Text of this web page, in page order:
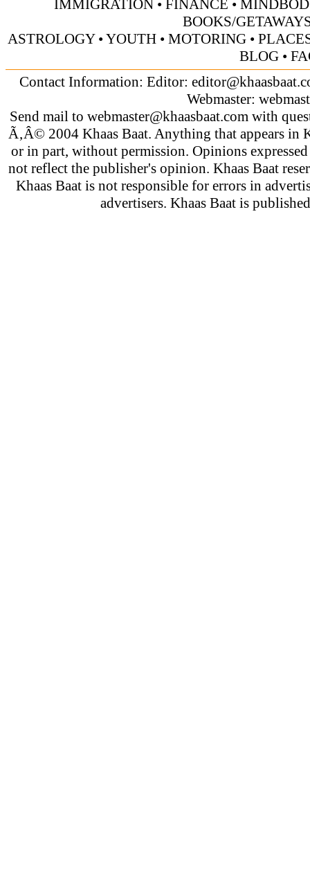
IMMIGRATION • FINANCE •
BOOKS/
ASTROLOGY•YOUTH • MOTORING •
BLOG•
Contact Information: Editor:
Webmaster:
Send mail to webmaster@khaasbaat.comwith
Ã‚Â© 2004 Khaas Baat. Anything that appears in
or in part, without permission. Opinions
not reflect the publisher's opinion. Khaas Baat
Khaas Baat is not responsible for errors in
advertisers. Khaas Baat is